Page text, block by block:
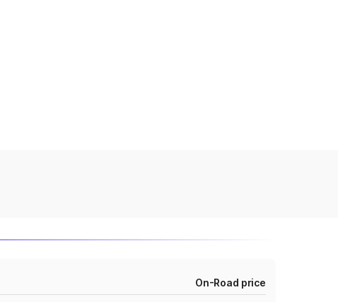
On-Road price